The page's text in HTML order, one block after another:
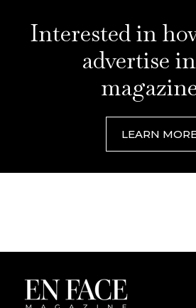
Interested in
advertise
LEARN